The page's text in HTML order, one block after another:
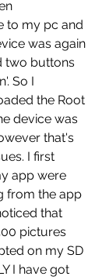
to my pc and
was again
two buttons
So I
the Root
device was
that's
I first
app were
from the app
that
pictures
on my SD
I have got